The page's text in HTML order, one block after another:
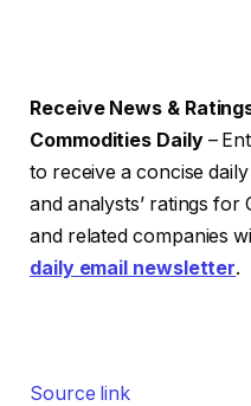
Receive News &
Commodities Daily–
to receive a concise
and analysts’ ratings for
and related companies
daily email newsletter.
Source link